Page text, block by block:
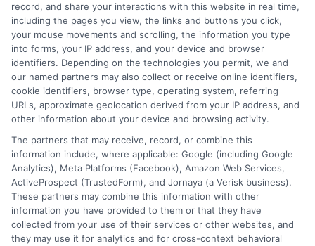
Scholarships for Online
Master’s Degrees: Funding
Guide
Explore scholarships for online master's degrees
targeted funding strategies.
record, and share your interactions with this website in real time,
including the pages you view, the links and buttons you click,
your mouse movements and scrolling, the information you type
into forms, your IP address, and your device and browser
identifiers. Depending on the technologies you permit, we and
our named partners may also collect or receive online identifiers,
cookie identifiers, browser type, operating system, referring
URLs, approximate geolocation derived from your IP address, and
other information about your device and browsing activity.
The partners that may receive, record, or combine this
information include, where applicable: Google (including Google
Analytics), Meta Platforms (Facebook), Amazon Web Services,
ActiveProspect (TrustedForm), and Jornaya (a Verisk business).
These partners may combine this information with other
information you have provided to them or that they have
collected from your use of their services or other websites, and
they may use it for analytics and for cross-context behavioral